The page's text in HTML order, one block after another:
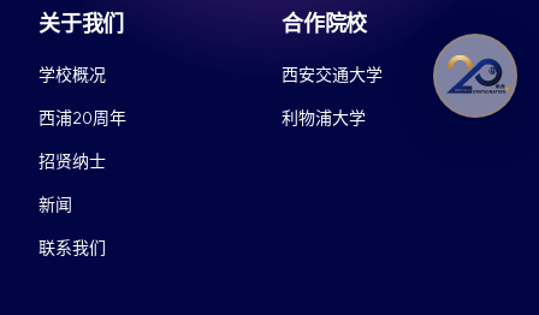
关于我们
学校概况
西浦20周年
招贤纳士
新闻
联系我们
合作院校
西安交通大学
利物浦大学